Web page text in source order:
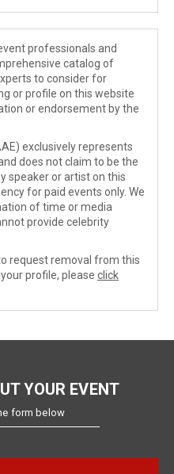
professionals and
catalog of
to consider for
or profile on this website
or endorsement by the
exclusively represents
does not claim to be the
speaker or artist on this
for paid events only. We
of time or media
provide celebrity
request removal from this
profile, please click
YOUR EVENT
form below